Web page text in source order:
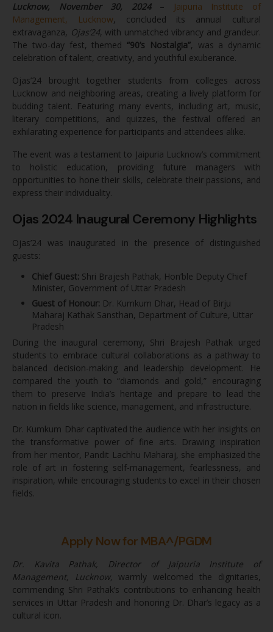
Lucknow, November 30, 2024–
Jaipuria Institute of
Management, Lucknow, concluded its annual cultural
extravaganza, Ojas’24, with unmatched vibrancy and grandeur.
The two-day fest, themed “90’s Nostalgia”, was a dynamic
celebration of talent, creativity, and youthful exuberance.
Ojas’24 brought together students from colleges across
Lucknow and neighboring areas, creating a lively platform for
budding talent. Featuring many events, including art, music,
literary competitions, and quizzes, the festival offered an
exhilarating experience for participants and attendees alike.
The event was a testament to Jaipuria Lucknow’s commitment
to holistic education, providing future managers with
opportunities to hone their skills, celebrate their passions, and
express their individuality.
Ojas 2024 Inaugural Ceremony Highlights
Ojas’24 was inaugurated in the presence of distinguished
guests:
Chief Guest: Shri Brajesh Pathak, Hon’ble Deputy Chief
Minister, Government of Uttar Pradesh
Guest of Honour: Dr. Kumkum Dhar, Head of Birju
Maharaj Kathak Sansthan, Department of Culture, Uttar
Pradesh
During the inaugural ceremony, Shri Brajesh Pathak urged
students to embrace cultural collaborations as a pathway to
balanced decision-making and leadership development. He
compared the youth to “diamonds and gold,” encouraging
them to preserve India’s heritage and prepare to lead the
nation in fields like science, management, and infrastructure.
Dr. Kumkum Dhar captivated the audience with her insights on
the transformative power of fine arts. Drawing inspiration
from her mentor, Pandit Lachhu Maharaj, she emphasized the
role of art in fostering self-management, fearlessness, and
inspiration, while encouraging students to excel in their chosen
fields.
Apply Now for MBA^/PGDM
Dr. Kavita Pathak, Director of Jaipuria Institute of
Management, Lucknow, warmly welcomed the dignitaries,
commending Shri Pathak’s contributions to enhancing health
services in Uttar Pradesh and honoring Dr. Dhar’s legacy as a
cultural icon.